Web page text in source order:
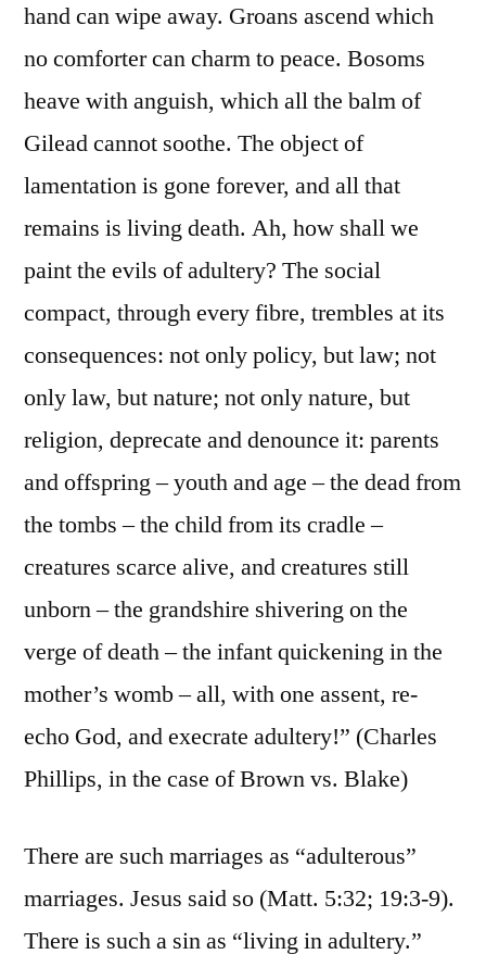
hand can wipe away. Groans ascend which
no comforter can charm to peace. Bosoms
heave with anguish, which all the balm of
Gilead cannot soothe. The object of
lamentation is gone forever, and all that
remains is living death. Ah, how shall we
paint the evils of adultery? The social
compact, through every fibre, trembles at its
consequences: not only policy, but law; not
only law, but nature; not only nature, but
religion, deprecate and denounce it: parents
and offspring – youth and age – the dead from
the tombs – the child from its cradle –
creatures scarce alive, and creatures still
unborn – the grandshire shivering on the
verge of death – the infant quickening in the
mother’s womb – all, with one assent, re-
echo God, and execrate adultery!” (Charles
Phillips, in the case of Brown vs. Blake)
There are such marriages as “adulterous”
marriages. Jesus said so (Matt. 5:32; 19:3-9).
There is such a sin as “living in adultery.”